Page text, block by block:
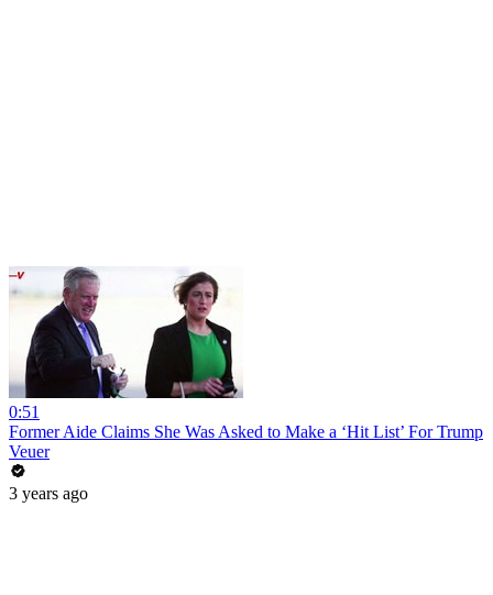
0:51
Former Aide Claims She Was Asked to Make a ‘Hit List’ For Trump
Veuer
3 years ago